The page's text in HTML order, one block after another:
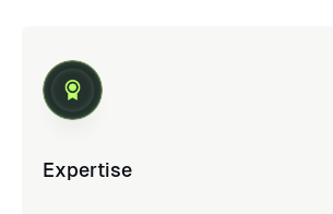
Expertise